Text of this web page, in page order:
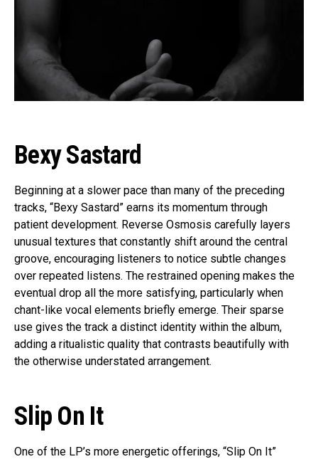
Bexy Sastard
Beginning at a slower pace than many of the preceding
tracks, “Bexy Sastard” earns its momentum through
patient development. Reverse Osmosis carefully layers
unusual textures that constantly shift around the central
groove, encouraging listeners to notice subtle changes
over repeated listens. The restrained opening makes the
eventual drop all the more satisfying, particularly when
chant-like vocal elements briefly emerge. Their sparse
use gives the track a distinct identity within the album,
adding a ritualistic quality that contrasts beautifully with
the otherwise understated arrangement.
Slip On It
One of the LP’s more energetic offerings, “Slip On It”